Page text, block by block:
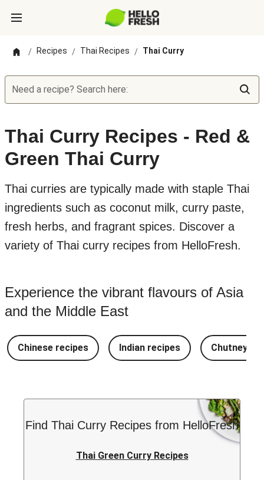
/ Recipes / Thai Recipes / Thai Curry
Need a recipe? Search here:
Thai Curry Recipes - Red &
Green Thai Curry
Thai curries are typically made with staple Thai
ingredients such as coconut milk, curry paste,
fresh herbs, and fragrant spices. Discover a
variety of Thai curry recipes from HelloFresh.
Experience the vibrant flavours of Asia
and the Middle East
Chinese recipes Indian recipes Chutney
Find Thai Curry Recipes from HelloFresh
Thai Green Curry Recipes